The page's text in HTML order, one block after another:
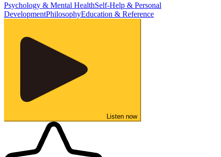
Psychology & Mental HealthSelf-Help & Personal
DevelopmentPhilosophyEducation & Reference
Listen now